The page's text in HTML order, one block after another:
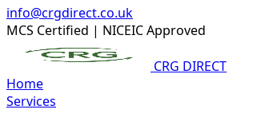
info@crgdirect.co.uk
MCS Certified | NICEIC Approved
CRG DIRECT
Home
Services